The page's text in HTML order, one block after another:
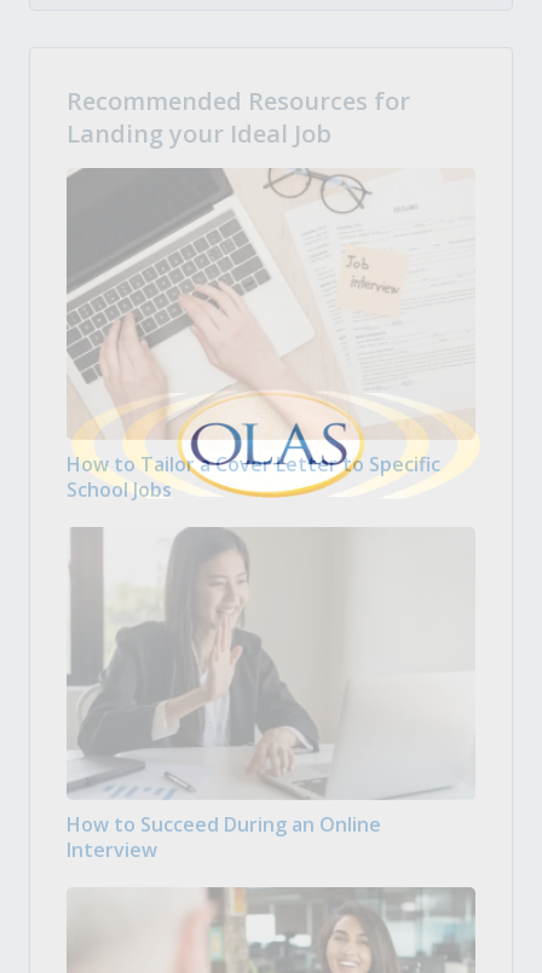
Recommended Resources for
Landing your Ideal Job
How to Tailor a Cover Letter to Specific
School Jobs
How to Succeed During an Online
Interview